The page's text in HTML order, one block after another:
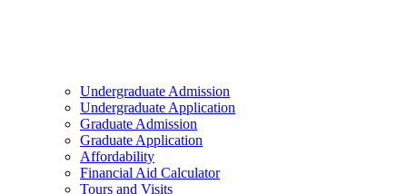
Undergraduate Admission
Undergraduate Application
Graduate Admission
Graduate Application
Affordability
Financial Aid Calculator
Tours and Visits